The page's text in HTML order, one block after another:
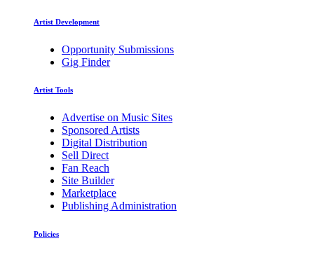
Artist Development
Opportunity Submissions
Gig Finder
Artist Tools
Advertise on Music Sites
Sponsored Artists
Digital Distribution
Sell Direct
Fan Reach
Site Builder
Marketplace
Publishing Administration
Policies